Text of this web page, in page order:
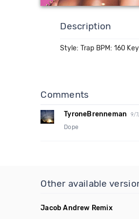
Description
Style: Trap BPM: 160
Comments
TyroneBrenneman 9/
Dope
Other available
Jacob Andrew Remix